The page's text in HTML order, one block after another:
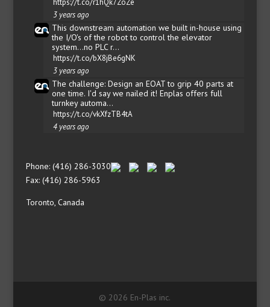
3 years ago
This downstream automation we built in-house using
the I/O's of the robot to control the elevator
system...no PLC r…
https://t.co/bX8jBe6gNK
3 years ago
The challenge: Design an EOAT to grip 40 parts at
one time. I'd say we nailed it! Enplas offers full
turnkey automa…
https://t.co/vkXfzTB4tA
4 years ago
Phone: (416) 286-3030
Fax: (416) 286-5963
Toronto, Canada
© 2026 En-Plas inc.